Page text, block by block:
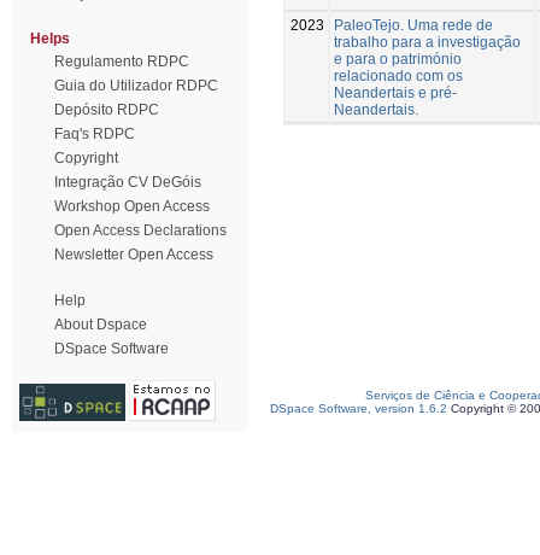
Helps
Regulamento RDPC
Guia do Utilizador RDPC
Depósito RDPC
Faq's RDPC
Copyright
Integração CV DeGóis
Workshop Open Access
Open Access Declarations
Newsletter Open Access
Help
About Dspace
DSpace Software
2023
PaleoTejo. Uma rede de
trabalho para a investigação
e para o património
relacionado com os
Neandertais e pré-
Neandertais.
Serviços de Ciência e
DSpace Software, version 1.6.2 Copyright ©